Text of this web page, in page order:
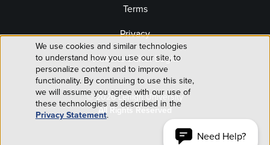
© 2026 Lehigh University
All Rights Reserved
Terms
Privacy
Website Editor Login
Use
of
personal
We use cookies and similar technologies
to understand how you use our site, to
personalize content and to improve
functionality. By continuing to use this site,
we will assume you agree with our use of
these technologies as described in the
Privacy Statement.
ACCEPT AND
Need Help?